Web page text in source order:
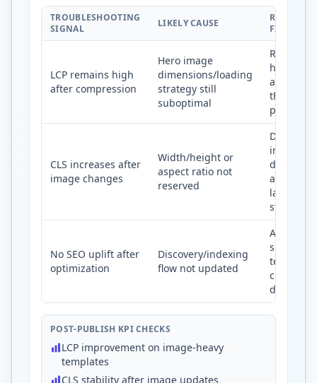
TROUBLESHOOTING
SIGNAL
LIKELY CAUSE
FIX
LCP remains high
after compression
Hero image
dimensions/loading
strategy still
suboptimal
Right-size
hero
and
their
path.
CLS increases after
image changes
Width/height or
aspect ratio not
reserved
Declare
intrinsic
and keep
layout
stable.
No SEO uplift after
optimization
Discovery/indexing
flow not updated
Align
sitemap,
text, and
crawlable
delivery
POST-PUBLISH KPI CHECKS
LCP improvement on image-heavy
templates
CLS stability after image updates